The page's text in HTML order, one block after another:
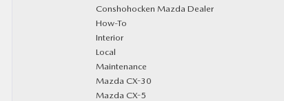
Conshohocken Mazda Dealer
How-To
Interior
Local
Maintenance
Mazda CX-30
Mazda CX-5